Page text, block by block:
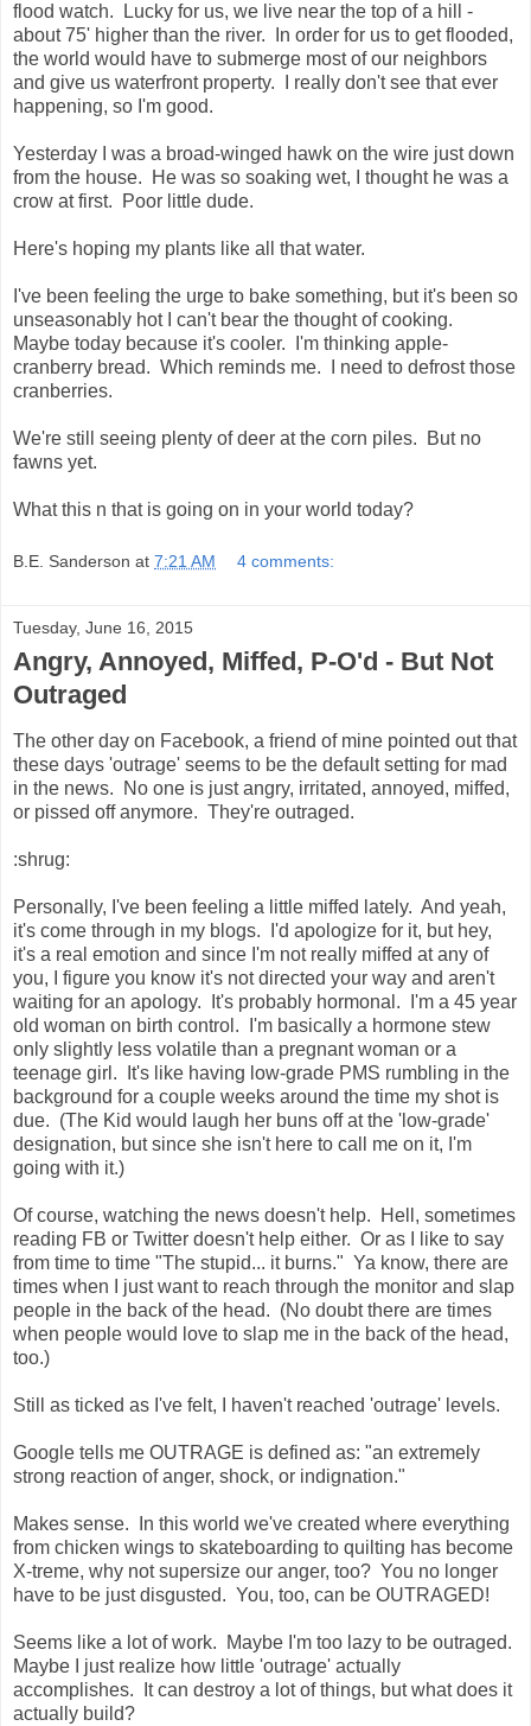
flood watch. Lucky for us, we live near the top of a hill -
about 75' higher than the river. In order for us to get flooded,
the world would have to submerge most of our neighbors
and give us waterfront property. I really don't see that ever
happening, so I'm good.
Yesterday I was a broad-winged hawk on the wire just down
from the house. He was so soaking wet, I thought he was a
crow at first. Poor little dude.
Here's hoping my plants like all that water.
I've been feeling the urge to bake something, but it's been so
unseasonably hot I can't bear the thought of cooking.
Maybe today because it's cooler. I'm thinking apple-
cranberry bread. Which reminds me. I need to defrost those
cranberries.
We're still seeing plenty of deer at the corn piles. But no
fawns yet.
What this n that is going on in your world today?
B.E. Sanderson at 7:21 AM 4 comments:
Tuesday, June 16, 2015
Angry, Annoyed, Miffed, P-O'd - But Not
Outraged
The other day on Facebook, a friend of mine pointed out that
these days 'outrage' seems to be the default setting for mad
in the news. No one is just angry, irritated, annoyed, miffed,
or pissed off anymore. They're outraged.
:shrug:
Personally, I've been feeling a little miffed lately. And yeah,
it's come through in my blogs. I'd apologize for it, but hey,
it's a real emotion and since I'm not really miffed at any of
you, I figure you know it's not directed your way and aren't
waiting for an apology. It's probably hormonal. I'm a 45 year
old woman on birth control. I'm basically a hormone stew
only slightly less volatile than a pregnant woman or a
teenage girl. It's like having low-grade PMS rumbling in the
background for a couple weeks around the time my shot is
due. (The Kid would laugh her buns off at the 'low-grade'
designation, but since she isn't here to call me on it, I'm
going with it.)
Of course, watching the news doesn't help. Hell, sometimes
reading FB or Twitter doesn't help either. Or as I like to say
from time to time "The stupid... it burns." Ya know, there are
times when I just want to reach through the monitor and slap
people in the back of the head. (No doubt there are times
when people would love to slap me in the back of the head,
too.)
Still as ticked as I've felt, I haven't reached 'outrage' levels.
Google tells me OUTRAGE is defined as: "an extremely
strong reaction of anger, shock, or indignation."
Makes sense. In this world we've created where everything
from chicken wings to skateboarding to quilting has become
X-treme, why not supersize our anger, too? You no longer
have to be just disgusted. You, too, can be OUTRAGED!
Seems like a lot of work. Maybe I'm too lazy to be outraged.
Maybe I just realize how little 'outrage' actually
accomplishes. It can destroy a lot of things, but what does it
actually build?